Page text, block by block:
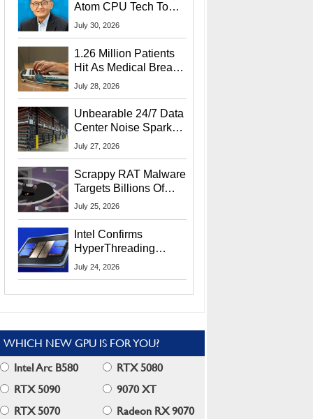
Atom CPU Tech To
Startup Linked To
July 30, 2026
1.26 Million Patients
Hit As Medical Breach
Exposes Social
July 28, 2026
Unbearable 24/7 Data
Center Noise Sparks
Lawsuit From Furious
July 27, 2026
Scrappy RAT Malware
Targets Billions Of
Chrome And Edge
July 25, 2026
Intel Confirms
HyperThreading
Returns Starting With
July 24, 2026
WHICH NEW GPU IS FOR YOU?
Intel Arc B580
RTX 5080
RTX 5090
9070 XT
RTX 5070
Radeon RX 9070